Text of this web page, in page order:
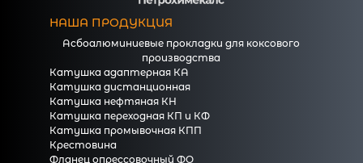
НАША ПРОДУКЦИЯ
Асбоалюминиевые прокладки для коксового
производства
Катушка адаптерная КА
Катушка дистанционная
Катушка нефтяная КН
Катушка переходная КП и КФ
Катушка промывочная КПП
Крестовина
Фланец опрессовочный ФО